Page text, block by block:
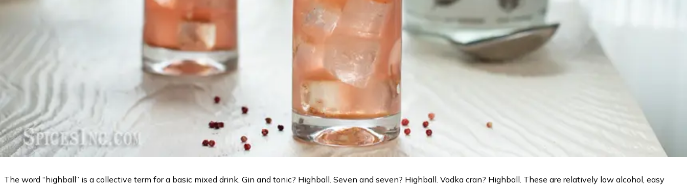
The word “highball” is a collective term for a basic mixed drink. Gin and tonic? Highball. Seven and seven? Highball. Vodka cran? Highball. These are relatively low alcohol, easy